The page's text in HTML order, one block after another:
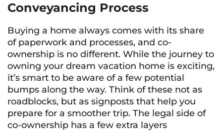
Conveyancing Process
Buying a home always comes with its share
of paperwork and processes, and co-
ownership is no different. While the journey to
owning your dream vacation home is exciting,
it’s smart to be aware of a few potential
bumps along the way. Think of these not as
roadblocks, but as signposts that help you
prepare for a smoother trip. The legal side of
co-ownership has a few extra layers